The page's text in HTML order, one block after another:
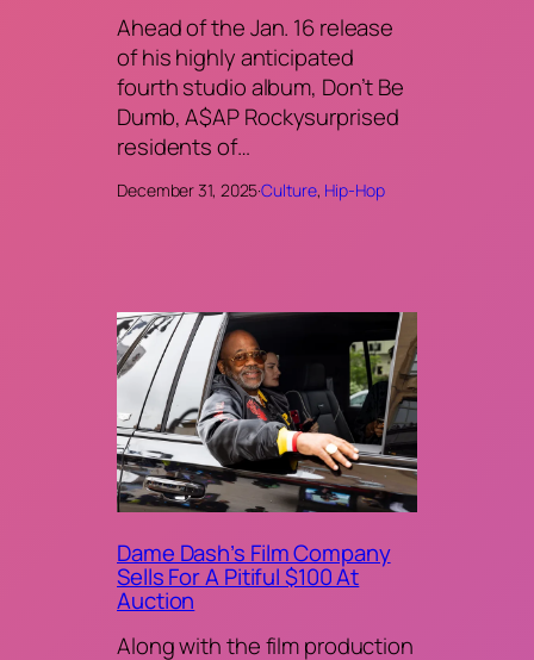
Ahead of the Jan. 16 release
of his highly anticipated
fourth studio album, Don’t Be
Dumb, A$AP Rockysurprised
residents of…
December 31, 2025·Culture, Hip-Hop
Dame Dash’s Film Company
Sells For A Pitiful $100 At
Auction
Along with the film production